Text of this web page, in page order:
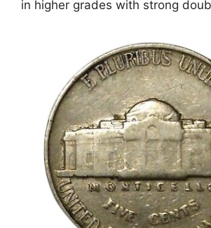
in higher grades with strong